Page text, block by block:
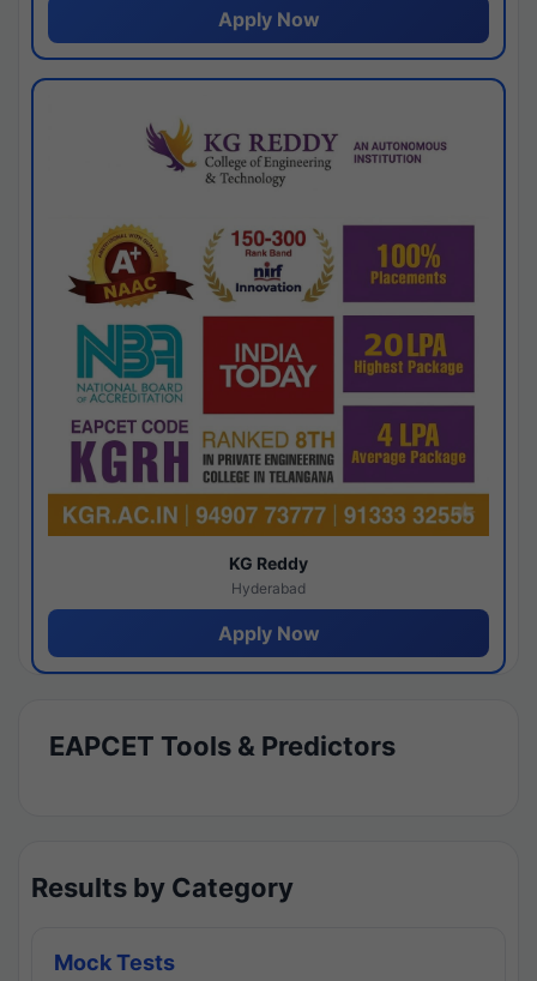
Apply Now
KG Reddy
Hyderabad
Apply Now
EAPCET Tools & Predictors
Results by Category
Mock Tests